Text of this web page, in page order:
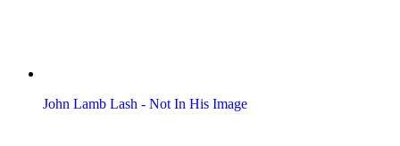
John Lamb Lash - Not In His Image